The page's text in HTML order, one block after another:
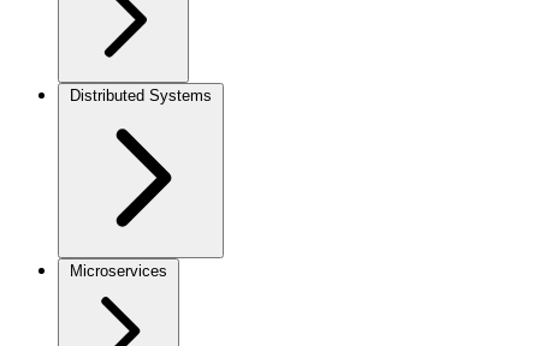
Distributed Systems
Microservices